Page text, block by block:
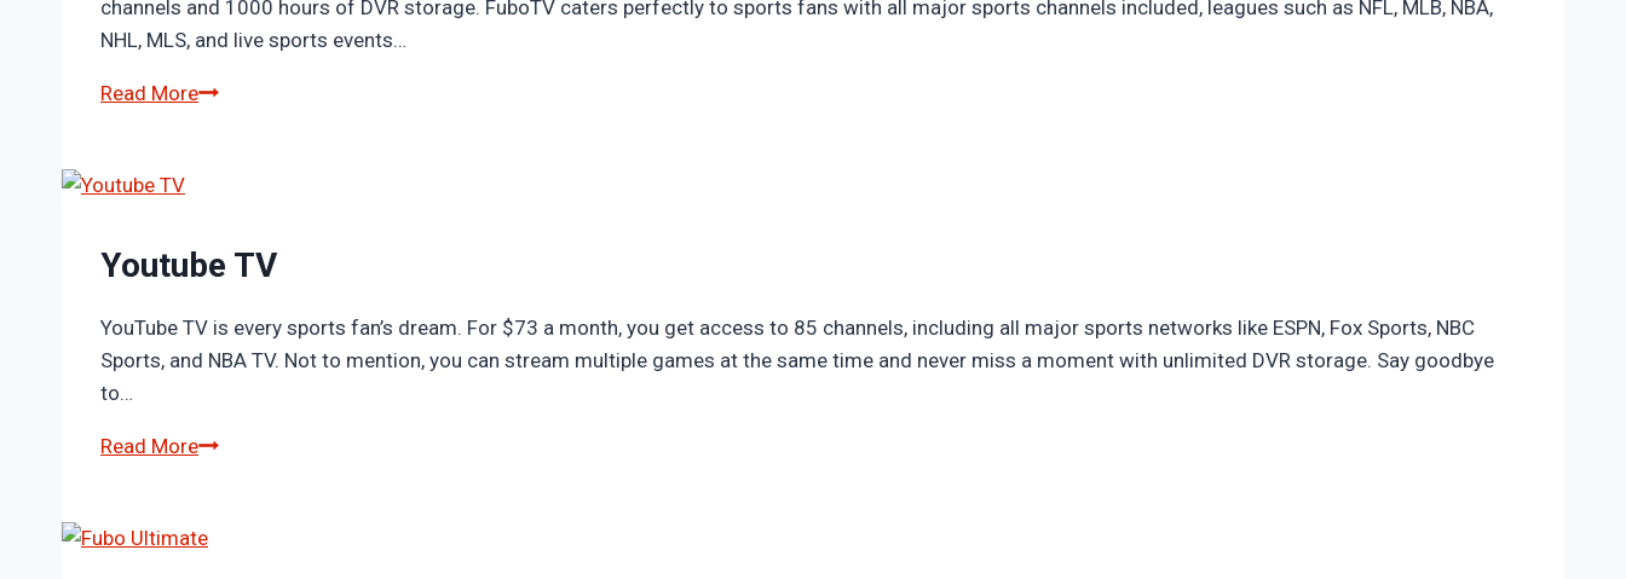
channels and 1000 hours of DVR storage. FuboTV caters perfectly to sports fans with all major sports channels included, leagues such as NFL, MLB, NBA,
NHL, MLS, and live sports events…
Read MoreFubo
Youtube TV
YouTube TV is every sports fan’s dream. For $73 a month, you get access to 85 channels, including all major sports networks like ESPN, Fox Sports, NBC
Sports, and NBA TV. Not to mention, you can stream multiple games at the same time and never miss a moment with unlimited DVR storage. Say goodbye
to…
Read MoreYoutube